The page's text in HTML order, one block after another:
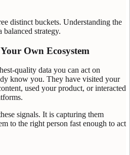
distinct buckets. Understanding the
strategy.
Own Ecosystem
quality data you can act on
know you. They have visited your
used your product, or interacted
signals. It is capturing them
to the right person fast enough to act